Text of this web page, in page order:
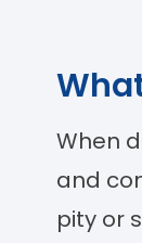
When
and
pity or